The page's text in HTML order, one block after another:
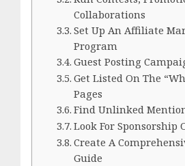
Collaborations
Set Up An Affiliate
Program
Guest Posting
Get Listed On The
Pages
Find Unlinked
Look For Sponsorship
Create A
Guide